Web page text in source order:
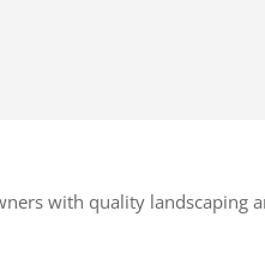
with quality landscaping